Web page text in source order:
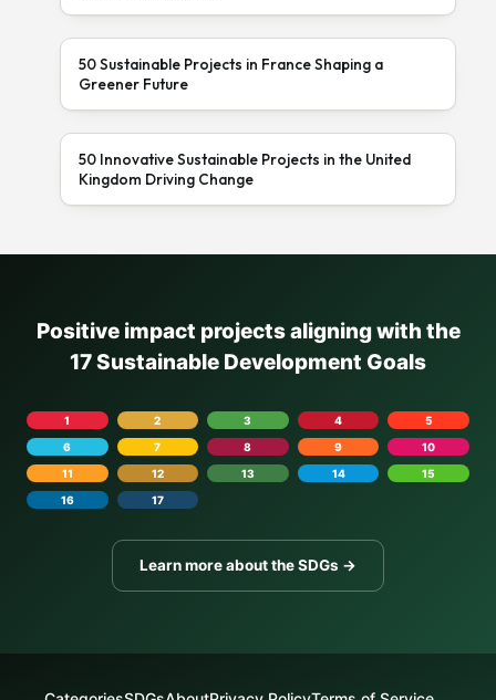
50 Sustainable Projects in France Shaping a
Greener Future
50 Innovative Sustainable Projects in the United
Kingdom Driving Change
Positive impact projects aligning with the
17 Sustainable Development Goals
1 2 3 4
5
6
7 8 9
10
11
12 13 14
15
16
17
Learn more about the SDGs →